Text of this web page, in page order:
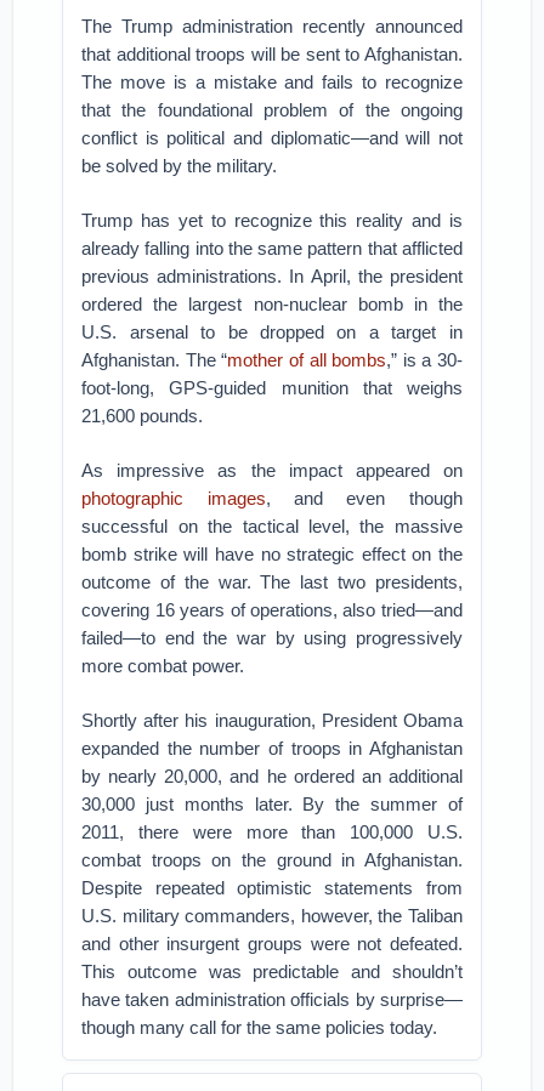
The Trump administration recently announced
that additional troops will be sent to Afghanistan.
The move is a mistake and fails to recognize
that the foundational problem of the ongoing
conflict is political and diplomatic—and will not
be solved by the military.
Trump has yet to recognize this reality and is
already falling into the same pattern that afflicted
previous administrations. In April, the president
ordered the largest non-nuclear bomb in the
U.S. arsenal to be dropped on a target in
Afghanistan. The “mother of all bombs,” is a 30-
foot-long, GPS-guided munition that weighs
21,600 pounds.
As impressive as the impact appeared on
photographic images, and even though
successful on the tactical level, the massive
bomb strike will have no strategic effect on the
outcome of the war. The last two presidents,
covering 16 years of operations, also tried—and
failed—to end the war by using progressively
more combat power.
Shortly after his inauguration, President Obama
expanded the number of troops in Afghanistan
by nearly 20,000, and he ordered an additional
30,000 just months later. By the summer of
2011, there were more than 100,000 U.S.
combat troops on the ground in Afghanistan.
Despite repeated optimistic statements from
U.S. military commanders, however, the Taliban
and other insurgent groups were not defeated.
This outcome was predictable and shouldn’t
have taken administration officials by surprise—
though many call for the same policies today.